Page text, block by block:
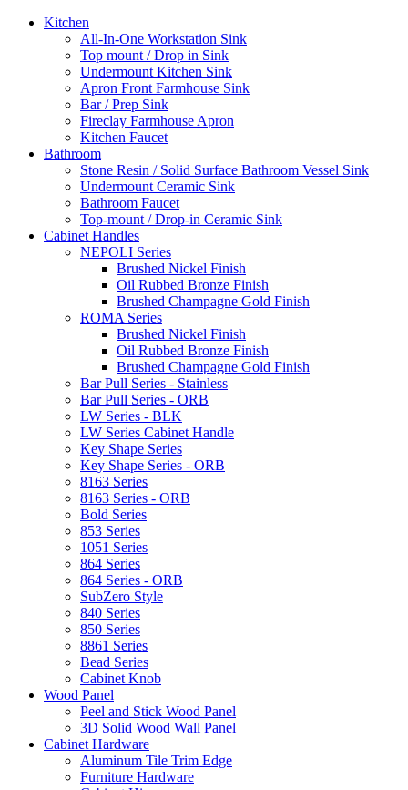
Kitchen
All-In-One Workstation Sink
Top mount / Drop in Sink
Undermount Kitchen Sink
Apron Front Farmhouse Sink
Bar / Prep Sink
Fireclay Farmhouse Apron
Kitchen Faucet
Bathroom
Stone Resin / Solid Surface Bathroom Vessel Sink
Undermount Ceramic Sink
Bathroom Faucet
Top-mount / Drop-in Ceramic Sink
Cabinet Handles
NEPOLI Series
Brushed Nickel Finish
Oil Rubbed Bronze Finish
Brushed Champagne Gold Finish
ROMA Series
Brushed Nickel Finish
Oil Rubbed Bronze Finish
Brushed Champagne Gold Finish
Bar Pull Series - Stainless
Bar Pull Series - ORB
LW Series - BLK
LW Series Cabinet Handle
Key Shape Series
Key Shape Series - ORB
8163 Series
8163 Series - ORB
Bold Series
853 Series
1051 Series
864 Series
864 Series - ORB
SubZero Style
840 Series
850 Series
8861 Series
Bead Series
Cabinet Knob
Wood Panel
Peel and Stick Wood Panel
3D Solid Wood Wall Panel
Cabinet Hardware
Aluminum Tile Trim Edge
Furniture Hardware